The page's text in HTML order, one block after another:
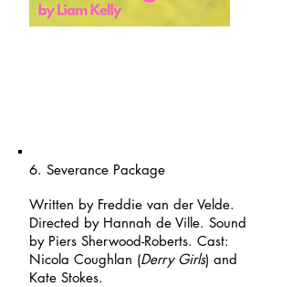
6. Severance Package
Written by Freddie van der Velde.
Directed by Hannah de Ville. Sound
by Piers Sherwood-Roberts. Cast:
Nicola Coughlan (Derry Girls) and
Kate Stokes.